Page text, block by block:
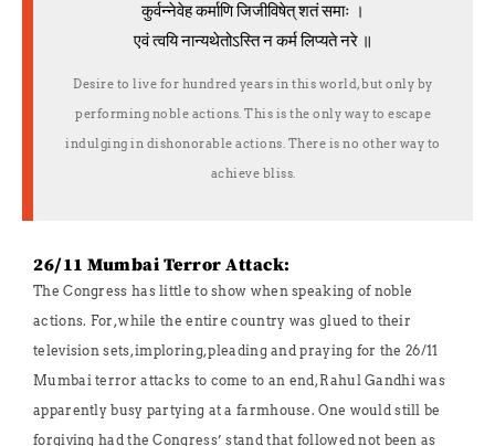
कुर्वन्नेवेह कर्माणि जिजीविषेत् शतं समाः ।
एवं त्वयि नान्यथेतोऽस्ति न कर्म लिप्यते नरे ॥
Desire to live for hundred years in this world, but only by
performing noble actions. This is the only way to escape
indulging in dishonorable actions. There is no other way to
achieve bliss.
26/11 Mumbai Terror Attack:
The Congress has little to show when speaking of noble
actions. For, while the entire country was glued to their
television sets, imploring, pleading and praying for the 26/11
Mumbai terror attacks to come to an end, Rahul Gandhi was
apparently busy partying at a farmhouse. One would still be
forgiving had the Congress’ stand that followed not been as